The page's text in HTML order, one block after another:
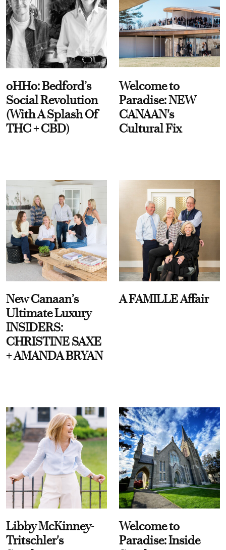
oHHo: Bedford’s
Social Revolution
(With A Splash Of
THC + CBD)
Welcome to
Paradise: NEW
CANAAN's
Cultural Fix
New Canaan’s
Ultimate Luxury
INSIDERS:
CHRISTINE SAXE
+ AMANDA BRYAN
A FAMILLE Affair
Libby McKinney-
Tritschler's
Welcome to
Paradise: Inside